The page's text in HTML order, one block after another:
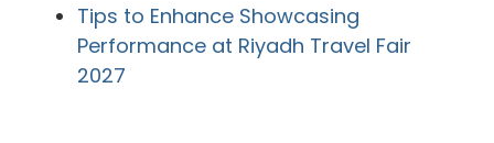
Tips to Enhance Showcasing
Performance at Riyadh Travel Fair
2027